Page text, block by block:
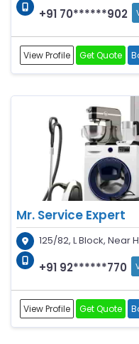
+91 70******902
View Profile Get Quote
Mr. Service Expert
125/82, L Block, Near
+91 92******770
View Profile Get Quote